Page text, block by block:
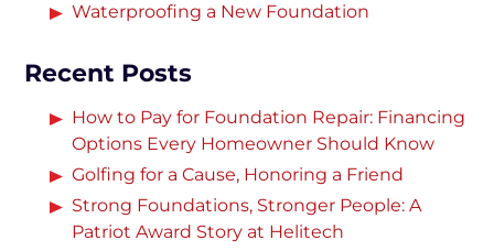
Waterproofing a New Foundation
Recent Posts
How to Pay for Foundation Repair: Financing
Options Every Homeowner Should Know
Golfing for a Cause, Honoring a Friend
Strong Foundations, Stronger People: A
Patriot Award Story at Helitech